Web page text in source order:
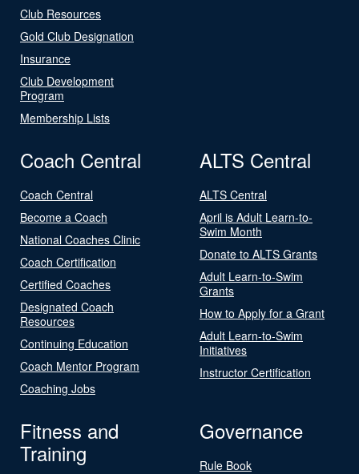
Club Resources
Gold Club Designation
Insurance
Club Development
Program
Membership Lists
Coach Central
Coach Central
Become a Coach
National Coaches Clinic
Coach Certification
Certified Coaches
Designated Coach
Resources
Continuing Education
Coach Mentor Program
Coaching Jobs
ALTS Central
ALTS Central
April is Adult Learn-to-
Swim Month
Donate to ALTS Grants
Adult Learn-to-Swim
Grants
How to Apply for a Grant
Adult Learn-to-Swim
Initiatives
Instructor Certification
Fitness and
Training
Governance
Rule Book